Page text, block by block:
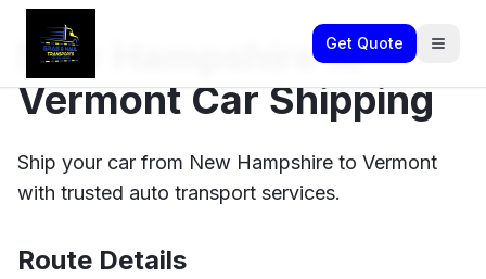
Get Quote
New Hampshire to
Vermont Car Shipping
Ship your car from New Hampshire to Vermont
with trusted auto transport services.
Route Details